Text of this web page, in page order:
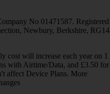
No 01471587. Registered
Newbury, Berkshire, RG14
cost will increase each year on 1
with Airtime/Data, and £3.50 for
affect Device Plans. More